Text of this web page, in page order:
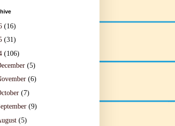
(16)
(31)
(106)
(5)
(6)
(7)
(9)
(5)